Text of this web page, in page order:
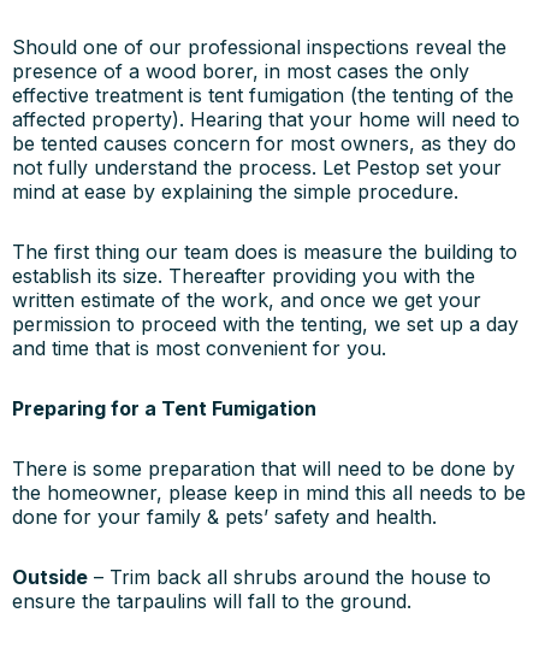
Should one of our professional inspections reveal the
presence of a wood borer, in most cases the only
effective treatment is tent fumigation (the tenting of the
affected property). Hearing that your home will need to
be tented causes concern for most owners, as they do
not fully understand the process. Let Pestop set your
mind at ease by explaining the simple procedure.
The first thing our team does is measure the building to
establish its size. Thereafter providing you with the
written estimate of the work, and once we get your
permission to proceed with the tenting, we set up a day
and time that is most convenient for you.
Preparing for a Tent Fumigation
There is some preparation that will need to be done by
the homeowner, please keep in mind this all needs to be
done for your family & pets’ safety and health.
Outside – Trim back all shrubs around the house to
ensure the tarpaulins will fall to the ground.